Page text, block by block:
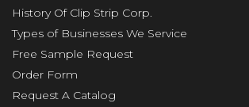
History Of Clip Strip Corp.
Types of Businesses We Service
Free Sample Request
Order Form
Request A Catalog